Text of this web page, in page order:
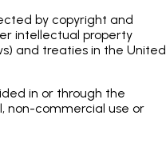
by copyright and
intellectual property
and treaties in the United
in or through the
non-commercial use or